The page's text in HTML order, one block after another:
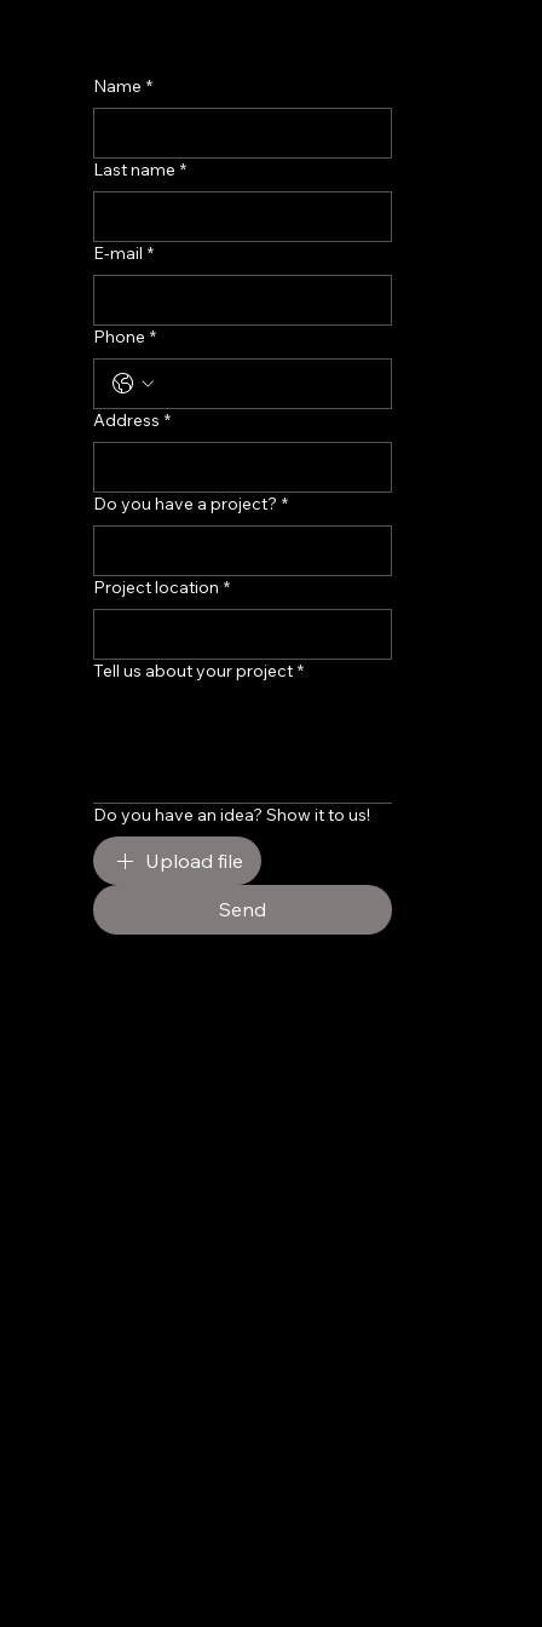
Name *
Last name *
E-mail *
Phone *
Address *
Do you have a project? *
Project location *
Tell us about your project *
Do you have an idea? Show it to us!
Upload file
Send